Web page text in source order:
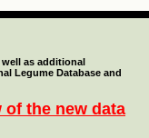
as additional
Legume Database and
of the new data